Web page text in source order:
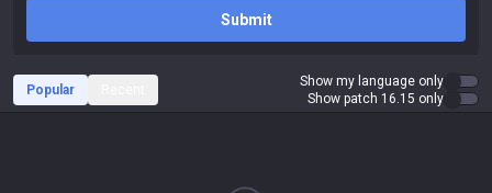
Submit
Popular
Show my language only
Show patch 16.15 only